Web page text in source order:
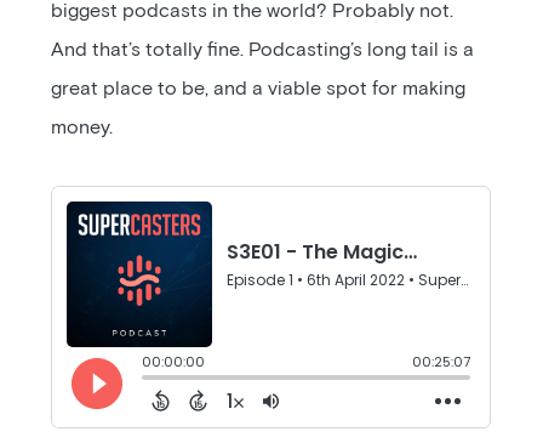
biggest podcasts in the world? Probably not.
And that’s totally fine. Podcasting’s long tail is a
great place to be, and a viable spot for making
money.